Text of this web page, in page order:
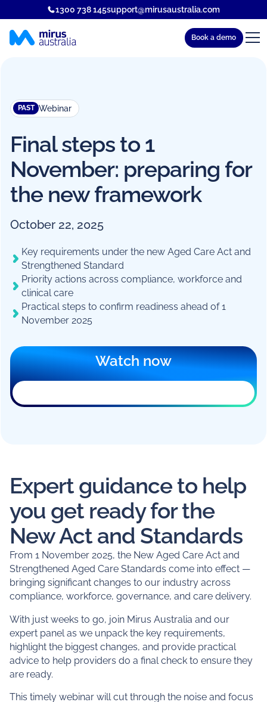
1300 738 145support@mirusaustralia.com
Book a demo
PAST Webinar
Final steps to 1
November: preparing for
the new framework
October 22, 2025
Key requirements under the new Aged Care Act and
Strengthened Standard
Priority actions across compliance, workforce and
clinical care
Practical steps to confirm readiness ahead of 1
November 2025
Watch now
email marketing@mirusaustralia.com.au
for help.
Expert guidance to help
you get ready for the
New Act and Standards
From 1 November 2025, the New Aged Care Act and
Strengthened Aged Care Standards come into effect —